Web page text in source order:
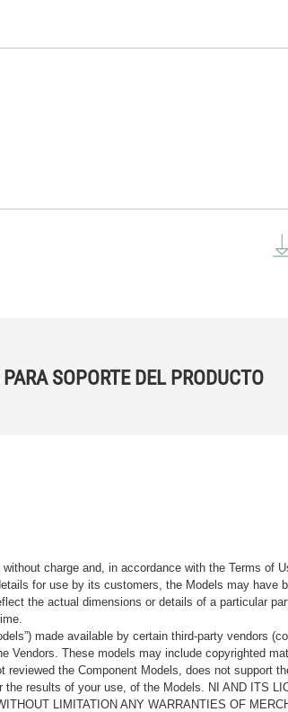
PARA SOPORTE DEL PRODUCTO
charge and, in accordance with the Terms of
for use by its customers, the Models may have
the actual dimensions or details of a particular
made available by certain third-party vendors
Vendors. These models may include copyrighted
the Component Models, does not support
results of your use, of the Models. NI AND ITS
LIMITATION ANY WARRANTIES OF